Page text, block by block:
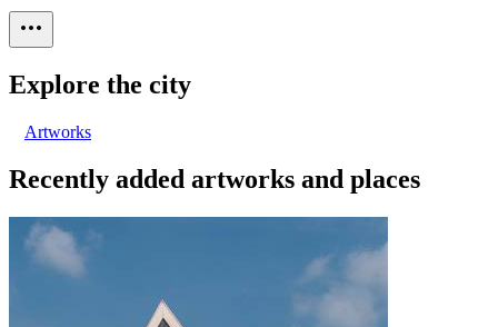
Explore the city
Artworks
Recently added artworks and places